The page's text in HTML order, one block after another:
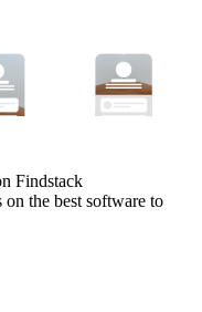
Findstack
the best software to